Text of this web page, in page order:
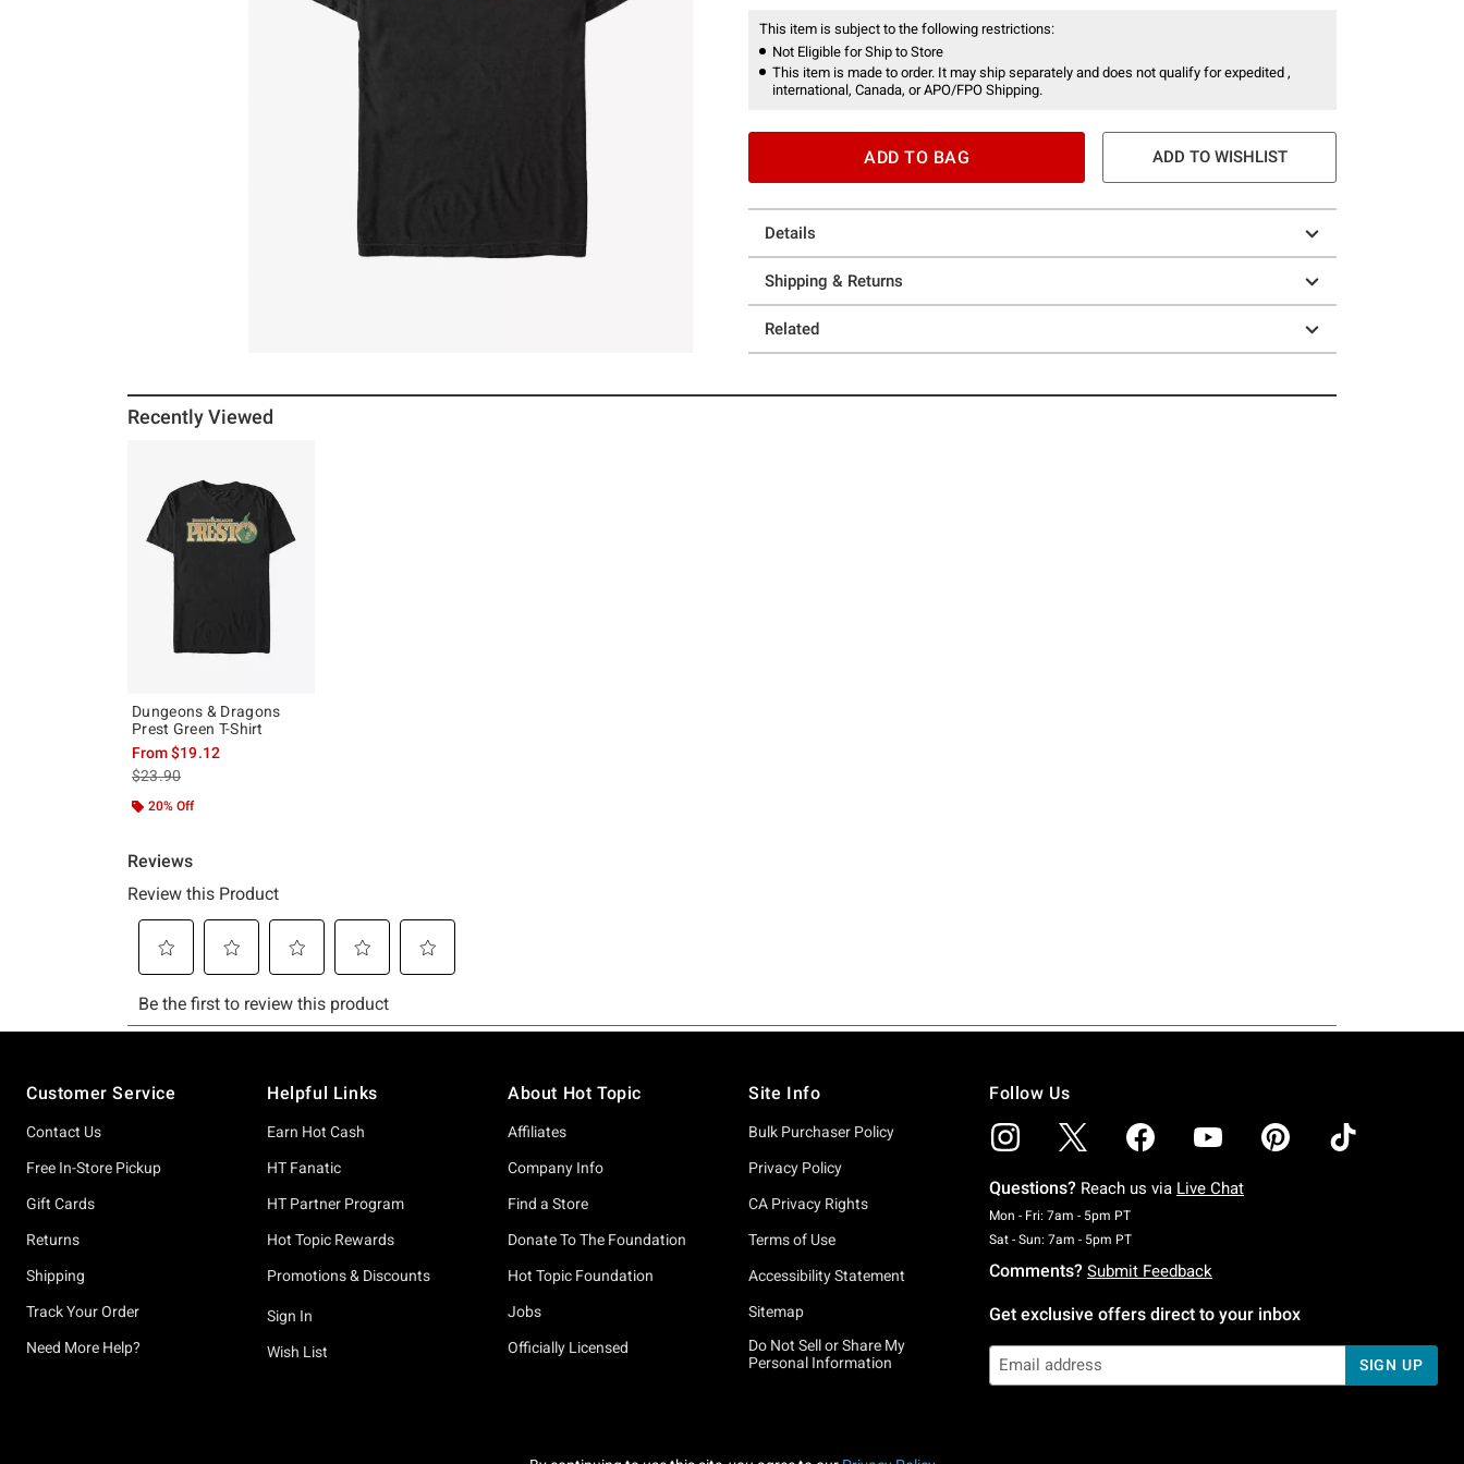
This item is subject to the following restrictions:
Not Eligible for Ship to Store
This item is made to order. It may ship separately and does not qualify for expedited ,
international, Canada, or APO/FPO Shipping.
ADD TO BAG ADD TO WISHLIST
Details
Shipping & Returns
Related
Recently Viewed
Dungeons & Dragons
Prest Green T-Shirt
From$19.12
is sales price, the original price is
$23.90
20% Off
Customer Service
Contact Us
Free In-Store Pickup
Gift Cards
Returns
Shipping
Track Your Order
Need More Help?
Helpful Links
Earn Hot Cash
HT Fanatic
HT Partner Program
Hot Topic Rewards
Promotions & Discounts
Sign In
Wish List
About Hot Topic
Affiliates
Company Info
Find a Store
Donate To The Foundation
Hot Topic Foundation
Jobs
Officially Licensed
Site Info
Bulk Purchaser Policy
Privacy Policy
CA Privacy Rights
Terms of Use
Accessibility Statement
Sitemap
Do Not Sell or Share My
Personal Information
Follow Us
Questions? Reach us via Live Chat
Mon - Fri: 7am - 5pm PTMonday To Friday: 7 AM To 5 PM Pacific Time
Sat - Sun: 7am - 5pm PTSaturday To Sunday: 7 AM To 5 PM Pacific Time
Comments? Submit Feedback
Get exclusive offers direct to your inbox
SIGN UP